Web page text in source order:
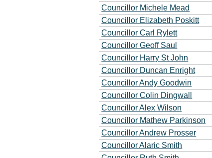
Councillor Michele Mead
Councillor Elizabeth Poskitt
Councillor Carl Rylett
Councillor Geoff Saul
Councillor Harry St John
Councillor Duncan Enright
Councillor Andy Goodwin
Councillor Colin Dingwall
Councillor Alex Wilson
Councillor Mathew Parkinson
Councillor Andrew Prosser
Councillor Alaric Smith